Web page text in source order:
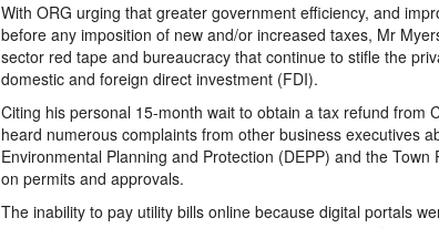
With ORG urging that greater government efficiency, and
before any imposition of new and/or increased taxes, Mr
sector red tape and bureaucracy that continue to stifle the
domestic and foreign direct investment (FDI).
Citing his personal 15-month wait to obtain a tax refund from
heard numerous complaints from other business executives
Environmental Planning and Protection (DEPP) and the Town
on permits and approvals.
The inability to pay utility bills online because digital portals